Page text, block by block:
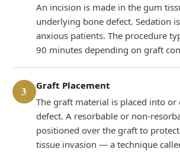
An incision is made in the gum
underlying bone defect. Sedation
anxious patients. The procedure
90 minutes depending on graft
3
Graft Placement
The graft material is placed into or
defect. A resorbable or non-
positioned over the graft to
tissue invasion — a technique